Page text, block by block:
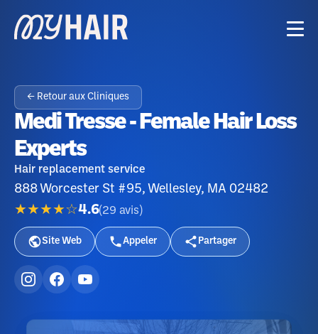
← Retour aux Cliniques
Medi Tresse - Female Hair Loss
Experts
Hair replacement service
888 Worcester St #95, Wellesley, MA 02482
★★★★☆4.6(29 avis )
Site Web Appeler Partager